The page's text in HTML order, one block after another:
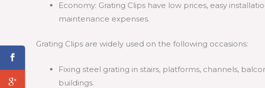
Economy: Grating Clips have low prices, easy
maintenance expenses.
Grating Clips are widely used on the following occasions:
Fixing steel grating in stairs, platforms, channels,
buildings.